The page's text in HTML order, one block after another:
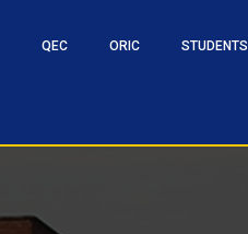
QEC ORIC STUDENTS